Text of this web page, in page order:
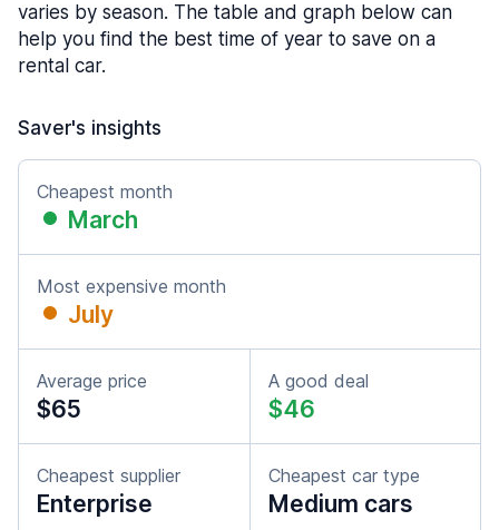
varies by season. The table and graph below can
help you find the best time of year to save on a
rental car.
Saver's insights
Cheapest month
March
Most expensive month
July
Average price
$65
A good deal
$46
Cheapest supplier
Enterprise
Cheapest car type
Medium cars